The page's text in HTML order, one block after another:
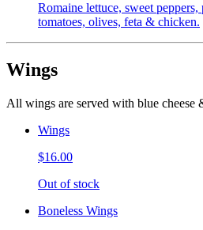
Romaine lettuce, sweet
tomatoes, olives, feta & chicken.
Wings
All wings are served with blue cheese
Wings
$16.00
Out of stock
Boneless Wings